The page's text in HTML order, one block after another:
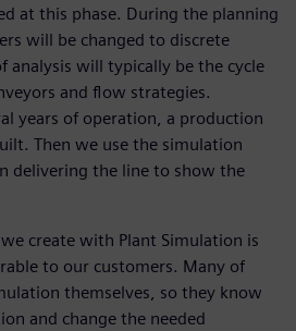
at this phase. During the planning
will be changed to discrete
analysis will typically be the cycle
and flow strategies.
years of operation, a production
Then we use the simulation
delivering the line to show the
create with Plant Simulation is
to our customers. Many of
themselves, so they know
and change the needed